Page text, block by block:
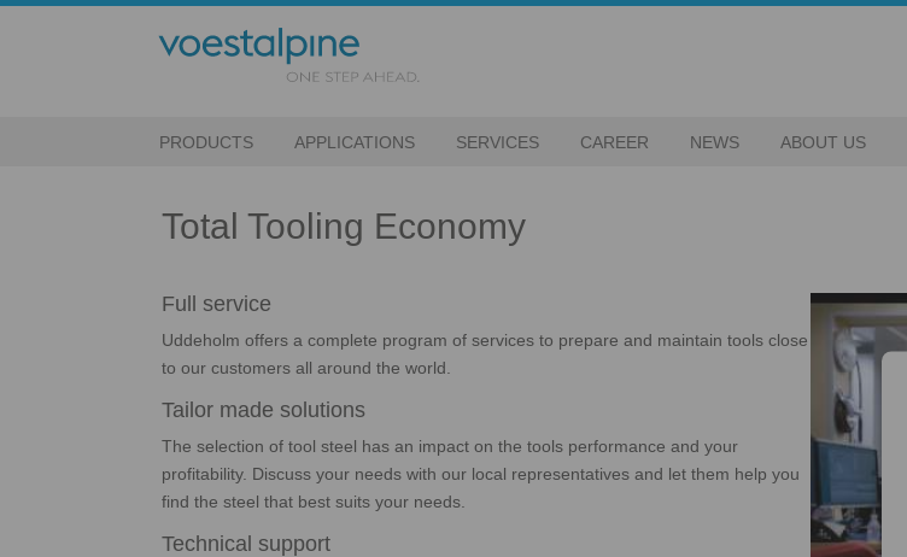
PRODUCTS APPLICATIONS SERVICES CAREER NEWS ABOUT US
Total Tooling Economy
Full service
Uddeholm offers a complete program of services to prepare and maintain tools close
to our customers all around the world.
Tailor made solutions
The selection of tool steel has an impact on the tools performance and your
profitability. Discuss your needs with our local representatives and let them help you
find the steel that best suits your needs.
Technical support